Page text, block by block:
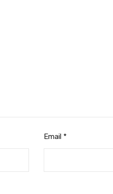
Email *